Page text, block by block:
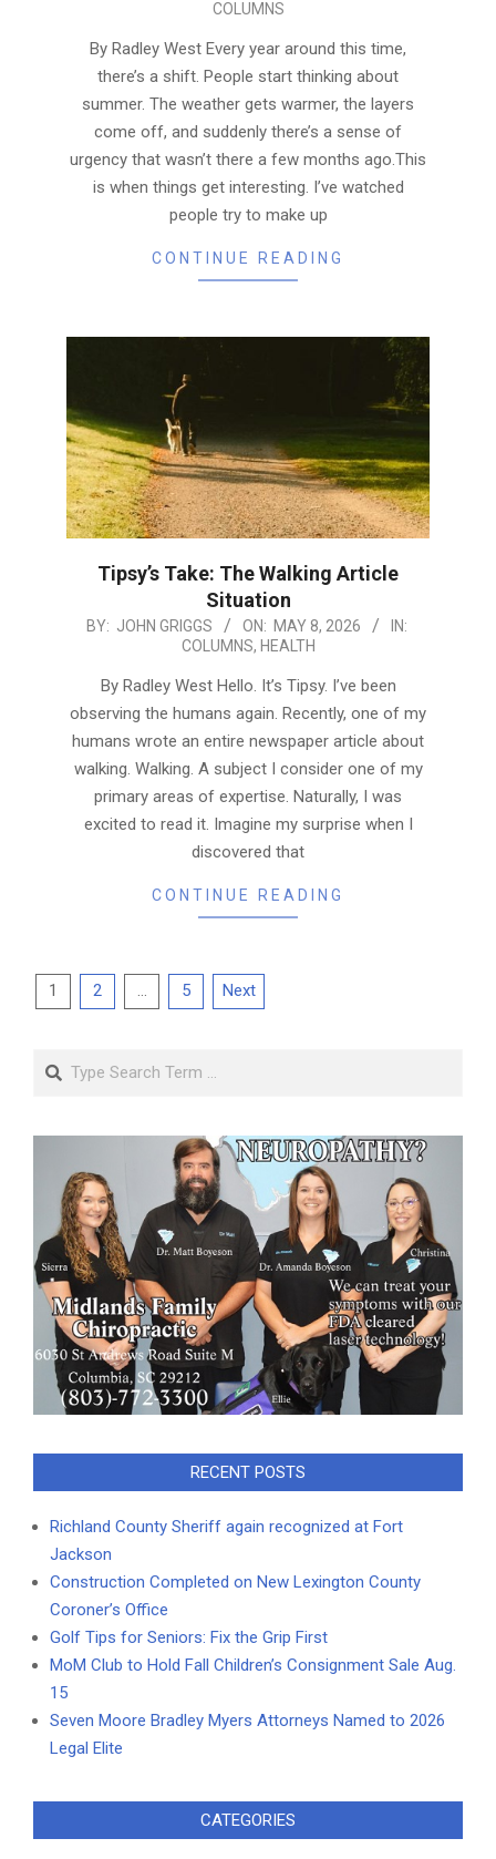
COLUMNS
By Radley West Every year around this time,
there’s a shift. People start thinking about
summer. The weather gets warmer, the layers
come off, and suddenly there’s a sense of
urgency that wasn’t there a few months ago.This
is when things get interesting. I’ve watched
people try to make up
CONTINUE READING
Tipsy’s Take: The Walking Article
Situation
2026-
BY: JOHN GRIGGS ON: MAY 8, 2026
IN:
COLUMNS, HEALTH
By Radley West Hello. It’s Tipsy. I’ve been
observing the humans again. Recently, one of my
humans wrote an entire newspaper article about
walking. Walking. A subject I consider one of my
primary areas of expertise. Naturally, I was
excited to read it. Imagine my surprise when I
discovered that
CONTINUE READING
Posts
1 2 … 5 Next
Search
RECENT POSTS
Richland County Sheriff again recognized at Fort
Jackson
Construction Completed on New Lexington County
Coroner’s Office
Golf Tips for Seniors: Fix the Grip First
MoM Club to Hold Fall Children’s Consignment Sale Aug.
15
Seven Moore Bradley Myers Attorneys Named to 2026
Legal Elite
CATEGORIES